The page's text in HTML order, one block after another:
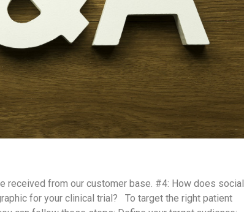
received from our customer base. #4: How does social
for your clinical trial? To target the right patient